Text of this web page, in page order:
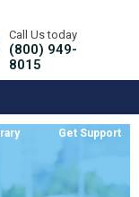
Get Support
Call Us today
(800) 949-
8015